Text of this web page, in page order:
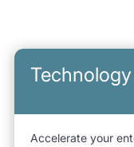
Accelerate your